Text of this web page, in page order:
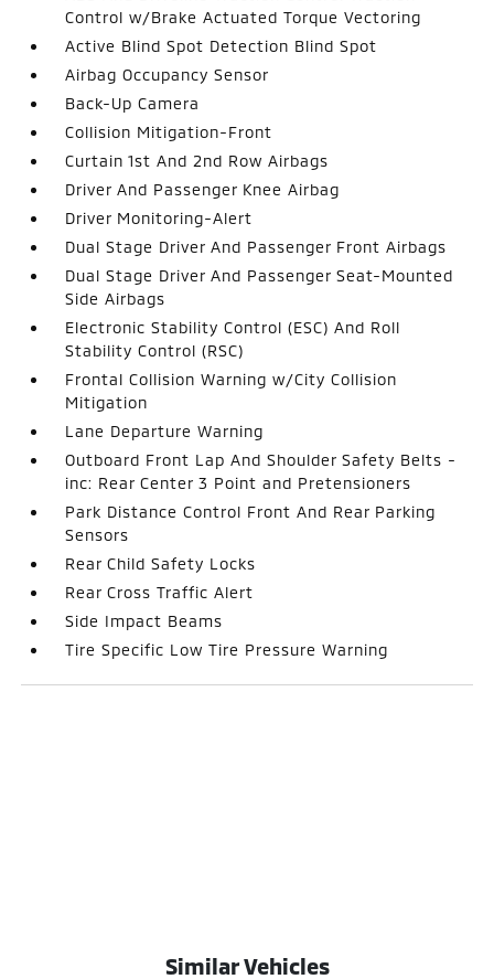
Control w/Brake Actuated Torque Vectoring
Active Blind Spot Detection Blind Spot
Airbag Occupancy Sensor
Back-Up Camera
Collision Mitigation-Front
Curtain 1st And 2nd Row Airbags
Driver And Passenger Knee Airbag
Driver Monitoring-Alert
Dual Stage Driver And Passenger Front Airbags
Dual Stage Driver And Passenger Seat-Mounted
Side Airbags
Electronic Stability Control (ESC) And Roll
Stability Control (RSC)
Frontal Collision Warning w/City Collision
Mitigation
Lane Departure Warning
Outboard Front Lap And Shoulder Safety Belts -
inc: Rear Center 3 Point and Pretensioners
Park Distance Control Front And Rear Parking
Sensors
Rear Child Safety Locks
Rear Cross Traffic Alert
Side Impact Beams
Tire Specific Low Tire Pressure Warning
Similar Vehicles